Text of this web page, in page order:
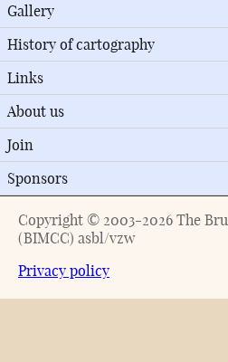
Gallery
History of cartography
Links
About us
Join
Sponsors
Copyright © 2003-2026 The
(BIMCC) asbl/vzw
Privacy policy